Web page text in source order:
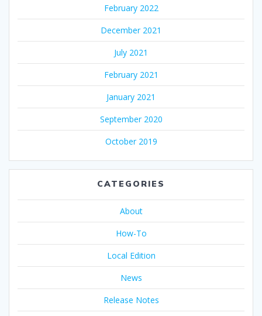
February 2022
December 2021
July 2021
February 2021
January 2021
September 2020
October 2019
CATEGORIES
About
How-To
Local Edition
News
Release Notes